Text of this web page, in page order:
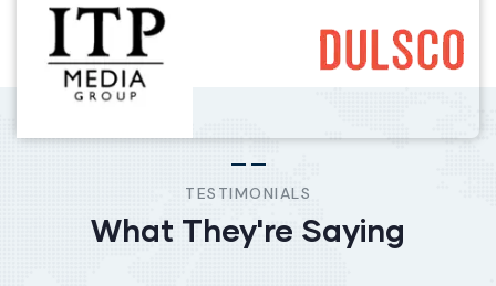
TESTIMONIALS
What They're Saying